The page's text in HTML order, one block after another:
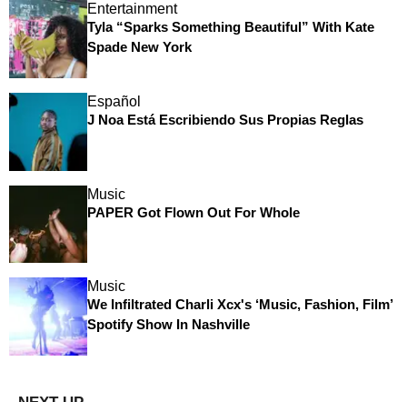
Entertainment
Tyla “Sparks Something Beautiful” With Kate
Spade New York
Español
J Noa Está Escribiendo Sus Propias Reglas
Music
PAPER Got Flown Out For Whole
Music
We Infiltrated Charli Xcx's ‘Music, Fashion, Film’
Spotify Show In Nashville